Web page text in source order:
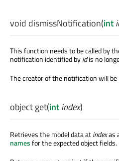
void dismissNotification(int
This function needs to be called by
notification identified byidis no
The creator of the notification will
objectget(intindex)
Retrieves the model data atindexas
namesfor the expected object fields.